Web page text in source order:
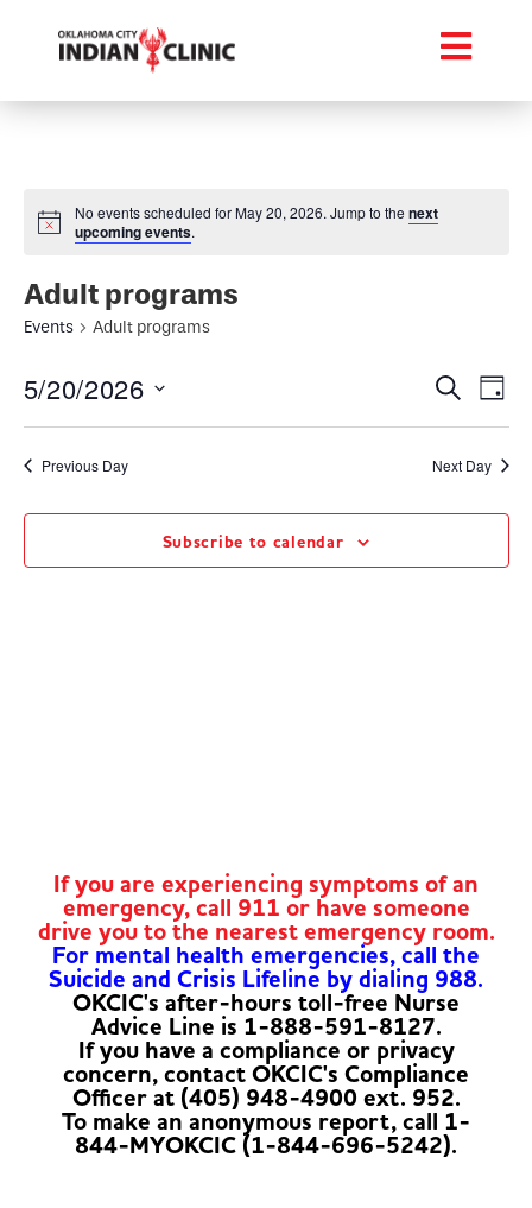
No events scheduled for May 20, 2026. Jump to the next
upcoming events.
Adult programs
Events Adult programs
and
Views
Search
Day
5/20/2026
date.
Previous Day Next Day
Subscribe to calendar
If you are experiencing symptoms of an
emergency, call 911 or have someone
drive you to the nearest emergency room.
For mental health emergencies, call the
Suicide and Crisis Lifeline by dialing 988.
OKCIC's after-hours toll-free Nurse
Advice Line is 1-888-591-8127.
If you have a compliance or privacy
concern, contact OKCIC's Compliance
Officer at (405) 948-4900 ext. 952.
To make an anonymous report, call 1-
844-MYOKCIC (1-844-696-5242).